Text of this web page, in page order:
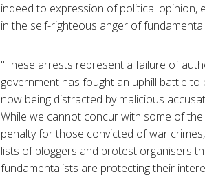
indeed to expression of political opinion,
in the self-righteous anger of
"These arrests represent a failure of
government has fought an uphill battle
now being distracted by malicious
While we cannot concur with some of
penalty for those convicted of war
lists of bloggers and protest organisers
fundamentalists are protecting their